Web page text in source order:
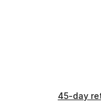
45-day